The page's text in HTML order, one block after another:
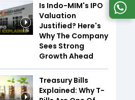
1:16
Is Indo-MIM's IPO
Valuation
Justified? Here's
Why The Company
Sees Strong
Growth Ahead
Treasury Bills
Explained: Why T-